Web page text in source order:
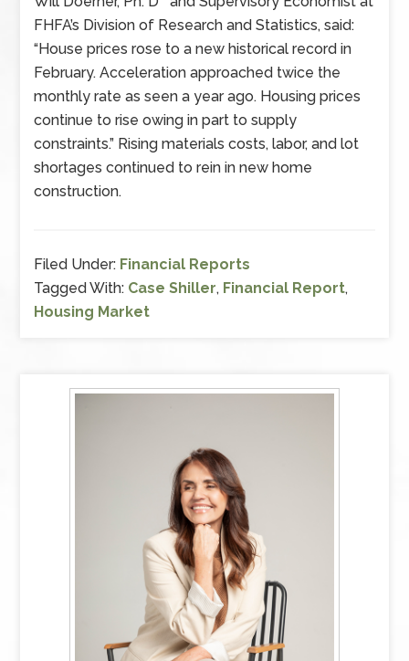
FHFA’s Division of Research and Statistics, said:
“House prices rose to a new historical record in
February. Acceleration approached twice the
monthly rate as seen a year ago. Housing prices
continue to rise owing in part to supply
constraints.” Rising materials costs, labor, and lot
shortages continued to rein in new home
construction.
Filed Under: Financial Reports
Tagged With: Case Shiller, Financial Report,
Housing Market